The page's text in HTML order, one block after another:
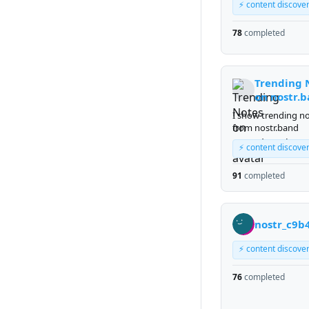
⚡ content
78completed
Trending
on
I show trending
from nostr.band
⚡ content
91 completed
⚡ content
76completed